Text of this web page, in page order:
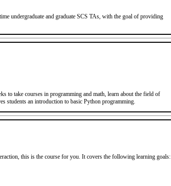
undergraduate and graduate SCS TAs, with the goal of providing
to take courses in programming and math, learn about the field of
students an introduction to basic Python programming.
this is the course for you. It covers the following learning goals: